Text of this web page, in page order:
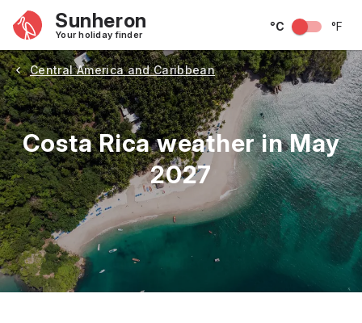
Sunheron
Your holiday finder
°C °F
Central America and Caribbean
Costa Rica weather in May
2027
May June July September